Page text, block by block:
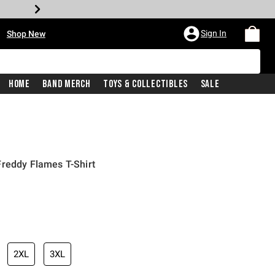
Shop New Sign In
Home Band Merch Toys & Collectibles Sale
Flames T-Shirt
price is
2XL 3XL